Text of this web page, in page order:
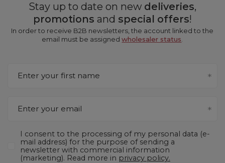
Stay up to date on new deliveries,
promotions and special offers!
In order to receive B2B newsletters, the account linked to the
email must be assignedwholesaler status.
Enter your first name
Enter your email
I consent to the processing of my personal data (e-
mail address) for the purpose of sending a
newsletter with commercial information
(marketing). Read more in privacy policy.